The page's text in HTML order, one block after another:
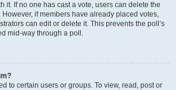
it. If no one has cast a vote, users can delete the
if members have already placed votes,
can edit or delete it. This prevents the poll’s
mid-way through a poll.
to certain users or groups. To view, read, post or